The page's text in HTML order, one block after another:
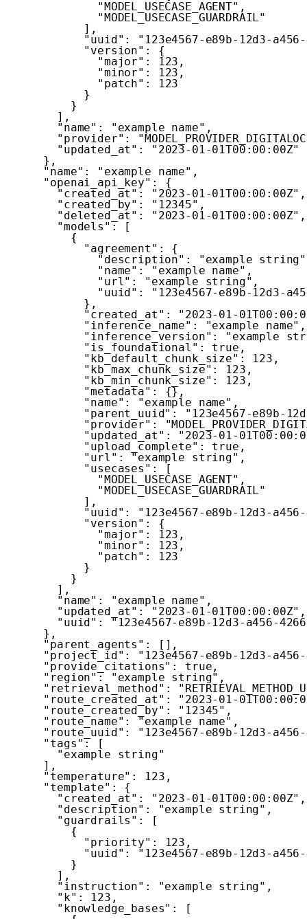
"MODEL_USECASE_AGENT" ,
"MODEL_USECASE_GUARDRAIL"
] ,
"uuid" :
"123e4567-e89b-12d3-
"version" :
{
"major" : 123 ,
"minor" : 123 ,
"patch" :
123
}
}
] ,
"name" : "example name" ,
"provider" :
"updated_at" :
"2023-01-01T00:00:00Z"
} ,
"name" : "example name" ,
"openai_api_key" :
{
"created_at" : "2023-01-01T00:00:00Z" ,
"created_by" : "12345" ,
"deleted_at" : "2023-01-01T00:00:00Z" ,
"models":
[
{
"agreement" :
{
"description" : "example string"
"name" : "example name" ,
"url" : "example string" ,
"uuid" :
"123e4567-e89b-12d3-
} ,
"created_at" :
"2023-01-
"inference_name" : "example name" ,
"inference_version" :
"example
"is_foundational" : true ,
"kb_default_chunk_size" : 123 ,
"kb_max_chunk_size" : 123 ,
"kb_min_chunk_size" : 123 ,
"metadata" : {} ,
"name" : "example name" ,
"parent_uuid" :
"123e4567-e89b-
"provider" :
"updated_at" :
"2023-01-
"upload_complete" : true ,
"url" : "example string" ,
"usecases" :
[
"MODEL_USECASE_AGENT" ,
"MODEL_USECASE_GUARDRAIL"
] ,
"uuid" :
"123e4567-e89b-12d3-
"version" :
{
"major" : 123 ,
"minor" : 123 ,
"patch" :
123
}
}
] ,
"name" : "example name" ,
"updated_at" : "2023-01-01T00:00:00Z" ,
"uuid" :
"123e4567-e89b-12d3-a456-
} ,
"parent_agents" : [ ] ,
"project_id" :
"123e4567-e89b-12d3-
"provide_citations" : true ,
"region": "example string" ,
"retrieval_method" :
"route_created_at" :
"2023-01-
"route_created_by" : "12345" ,
"route_name" : "example name" ,
"route_uuid" :
"123e4567-e89b-12d3-
"tags":
[
"example string"
] ,
"temperature" : 123 ,
"template" :
{
"created_at" : "2023-01-01T00:00:00Z" ,
"description" : "example string" ,
"guardrails" :
[
{
"priority" : 123 ,
"uuid" :
"123e4567-e89b-12d3-
}
] ,
"instruction" : "example string" ,
"k" : 123 ,
"knowledge_bases" :
[